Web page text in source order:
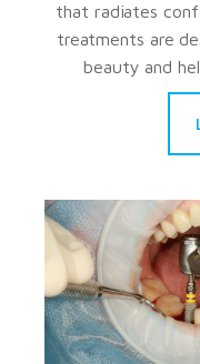
that radiates
treatments are
beauty and